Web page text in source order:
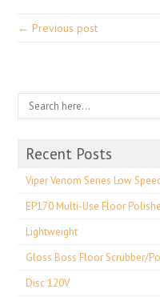
← Previous post
Recent Posts
Viper Venom Series Low
EP170 Multi-Use Floor
Lightweight
Gloss Boss Floor Scrubber/
Disc 120V